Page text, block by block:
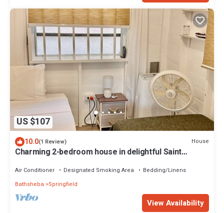
US $107
10.0(1 Review) House
Charming 2-bedroom house in delightful Saint
Air Conditioner Designated Smoking Area
Bedding/Linens
Bathsheba
Springfield
View Availability